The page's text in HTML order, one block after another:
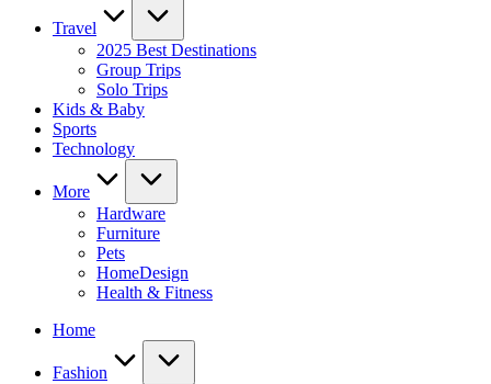
Travel
2025 Best Destinations
Group Trips
Solo Trips
Kids & Baby
Sports
Technology
More
Hardware
Furniture
Pets
HomeDesign
Health & Fitness
Home
Fashion